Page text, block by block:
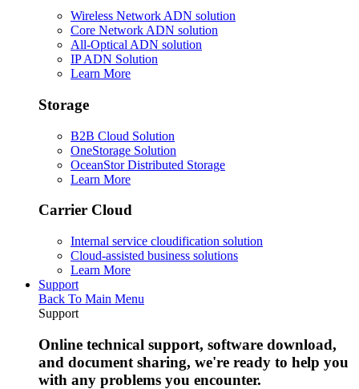
Wireless Network ADN solution
Core Network ADN solution
All-Optical ADN solution
IP ADN Solution
Learn More
Storage
B2B Cloud Solution
OneStorage Solution
OceanStor Distributed Storage
Learn More
Carrier Cloud
Internal service cloudification solution
Cloud-assisted business solutions
Learn More
Support
Back To Main Menu
Support
Online technical support, software download,
and document sharing, we're ready to help you
with any problems you encounter.